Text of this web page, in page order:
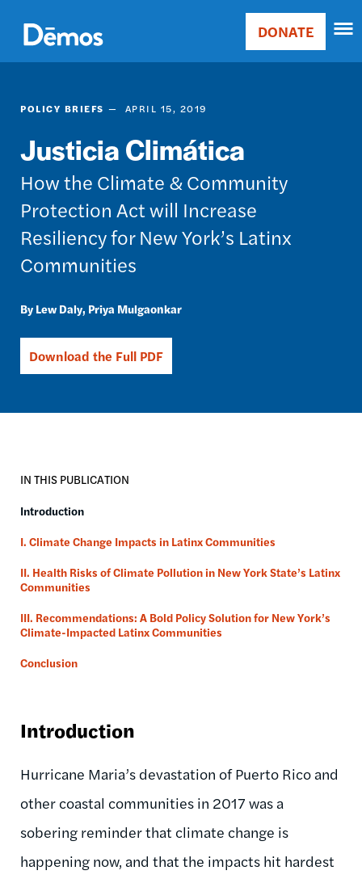
main
content
Main
Donate
DONATE
POLICY BRIEFS APRIL 15, 2019
Justicia Climática
How the Climate & Community
Protection Act will Increase
Resiliency for New York’s Latinx
Communities
Lew Daly Priya Mulgaonkar
Download the Full PDF
IN THIS PUBLICATION
Introduction
I. Climate Change Impacts in Latinx Communities
II. Health Risks of Climate Pollution in New York State’s Latinx
Communities
III. Recommendations: A Bold Policy Solution for New York’s
Climate-Impacted Latinx Communities
Conclusion
Introduction
Hurricane Maria’s devastation of Puerto Rico and
other coastal communities in 2017 was a
sobering reminder that climate change is
happening now, and that the impacts hit hardest